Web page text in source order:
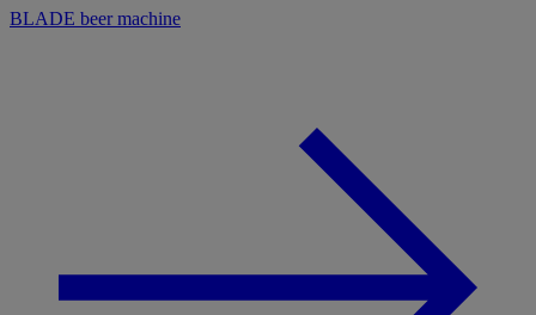
BLADE beer machine